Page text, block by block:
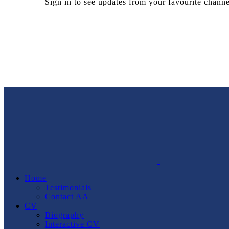
Home
Testimonials
Contact AA
CV
Biography
Interactive CV